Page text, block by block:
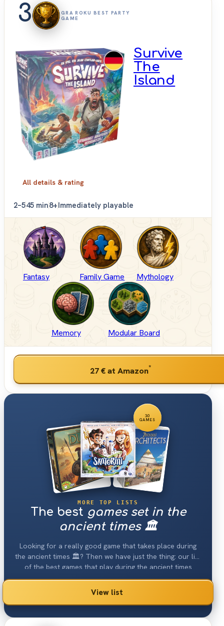
3
GRA ROKU BEST PARTY
GAME
Survive
The
Island
All details & rating
2–545 min8+Immediately playable
Fantasy Family Game Mythology
Memory Modular Board
27 €at Amazon*
30
GAMES
MORE TOP LISTS
The best games set in the
ancient times 🏛
Looking for a really good game that takes place during
the ancient times 🏛? Then we have just the thing: our list
of the best games that play during the ancient times
2026.
View list